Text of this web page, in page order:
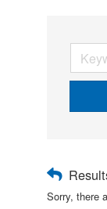
Sorry, there